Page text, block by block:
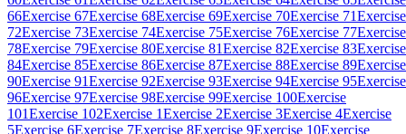
66Exercise 67Exercise 68Exercise 69Exercise 70Exercise 71Exercise
72Exercise 73Exercise 74Exercise 75Exercise 76Exercise 77Exercise
78Exercise 79Exercise 80Exercise 81Exercise 82Exercise 83Exercise
84Exercise 85Exercise 86Exercise 87Exercise 88Exercise 89Exercise
90Exercise 91Exercise 92Exercise 93Exercise 94Exercise 95Exercise
96Exercise 97Exercise 98Exercise 99Exercise 100Exercise
101Exercise 102Exercise 1Exercise 2Exercise 3Exercise 4Exercise
5Exercise 6Exercise 7Exercise 8Exercise 9Exercise 10Exercise